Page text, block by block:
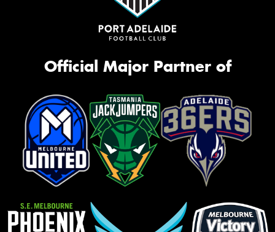
Official Major Partner of